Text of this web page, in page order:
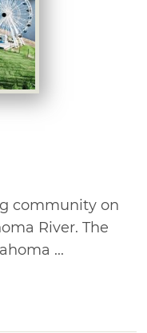
community on
River. The
...